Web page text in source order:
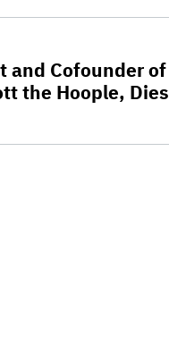
and Cofounder of
the Hoople, Dies